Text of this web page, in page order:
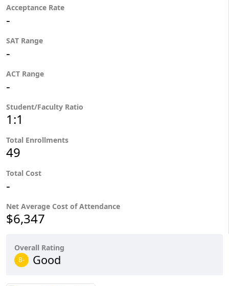
Acceptance Rate
-
SAT Range
-
ACT Range
-
Student/Faculty Ratio
1:1
Total Enrollments
49
Total Cost
-
Net Average Cost of Attendance
$6,347
Overall Rating
B- Good